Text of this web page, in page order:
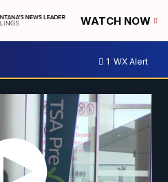
WATCH NOW
1 WX Alert